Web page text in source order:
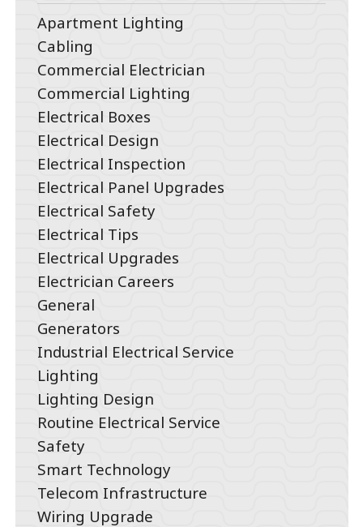
Apartment Lighting
Cabling
Commercial Electrician
Commercial Lighting
Electrical Boxes
Electrical Design
Electrical Inspection
Electrical Panel Upgrades
Electrical Safety
Electrical Tips
Electrical Upgrades
Electrician Careers
General
Generators
Industrial Electrical Service
Lighting
Lighting Design
Routine Electrical Service
Safety
Smart Technology
Telecom Infrastructure
Wiring Upgrade